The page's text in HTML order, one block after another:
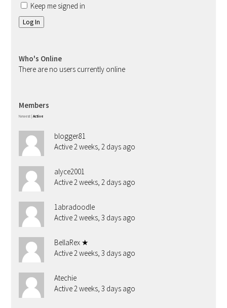
Keep me signed in
Log In
Who's Online
There are no users currently online
Members
Newest Active
blogger81
Active 2 weeks, 2 days ago
alyce2001
Active 2 weeks, 2 days ago
1abradoodle
Active 2 weeks, 3 days ago
BellaRex ★
Active 2 weeks, 3 days ago
Atechie
Active 2 weeks, 3 days ago